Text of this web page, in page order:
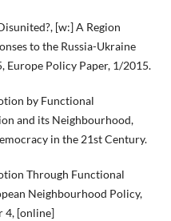
[w:] A Region
to the Russia-Ukraine
Europe Policy Paper, 1/2015.
by Functional
and its Neighbourhood,
in the 21st Century.
Through Functional
Neighbourhood Policy,
4, [online]